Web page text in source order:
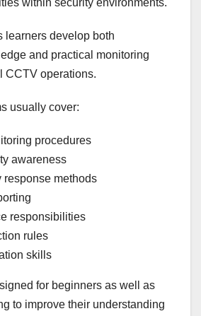
learners develop both
and practical monitoring
CCTV operations.
usually cover:
procedures
awareness
response methods
responsibilities
rules
skills
for beginners as well as
to improve their understanding